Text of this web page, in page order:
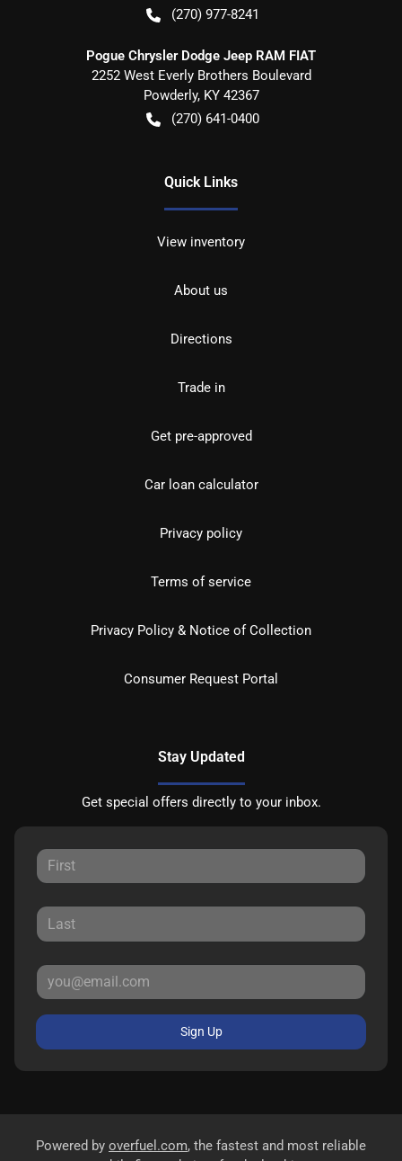
(270) 977-8241
Pogue Chrysler Dodge Jeep RAM FIAT
2252 West Everly Brothers Boulevard
Powderly, KY 42367
(270) 641-0400
Quick Links
View inventory
About us
Directions
Trade in
Get pre-approved
Car loan calculator
Privacy policy
Terms of service
Privacy Policy & Notice of Collection
Consumer Request Portal
Stay Updated
Get special offers directly to your inbox.
Sign Up
Powered by overfuel.com, the fastest and most reliable